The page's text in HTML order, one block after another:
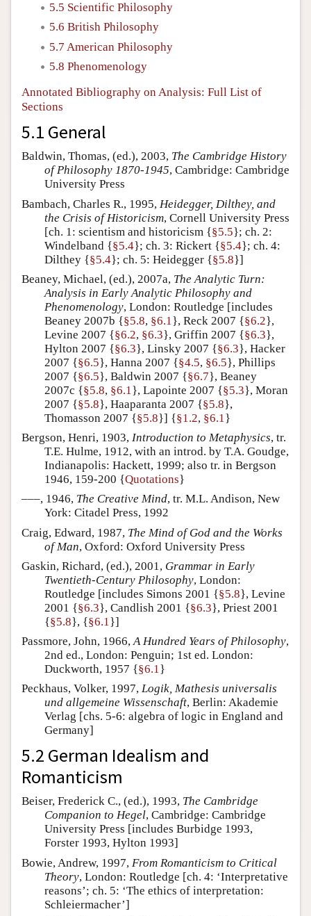
5.5 Scientific Philosophy
5.6 British Philosophy
5.7 American Philosophy
5.8 Phenomenology
Annotated Bibliography on Analysis: Full List of
Sections
5.1 General
Baldwin, Thomas, (ed.), 2003, The Cambridge History
of Philosophy 1870-1945, Cambridge: Cambridge
University Press
Bambach, Charles R., 1995, Heidegger, Dilthey, and
the Crisis of Historicism, Cornell University Press
[ch. 1: scientism and historicism {§5.5}; ch. 2:
Windelband {§5.4}; ch. 3: Rickert {§5.4}; ch. 4:
Dilthey {§5.4}; ch. 5: Heidegger {§5.8}]
Beaney, Michael, (ed.), 2007a, The Analytic Turn:
Analysis in Early Analytic Philosophy and
Phenomenology, London: Routledge [includes
Beaney 2007b {§5.8, §6.1}, Reck 2007 {§6.2},
Levine 2007 {§6.2, §6.3}, Griffin 2007 {§6.3},
Hylton 2007 {§6.3}, Linsky 2007 {§6.3}, Hacker
2007 {§6.5}, Hanna 2007 {§4.5, §6.5}, Phillips
2007 {§6.5}, Baldwin 2007 {§6.7}, Beaney
2007c {§5.8, §6.1}, Lapointe 2007 {§5.3}, Moran
2007 {§5.8}, Haaparanta 2007 {§5.8},
Thomasson 2007 {§5.8}] {§1.2, §6.1}
Bergson, Henri, 1903, Introduction to Metaphysics, tr.
T.E. Hulme, 1912, with an introd. by T.A. Goudge,
Indianapolis: Hackett, 1999; also tr. in Bergson
1946, 159-200 {Quotations}
–––, 1946, The Creative Mind, tr. M.L. Andison, New
York: Citadel Press, 1992
Craig, Edward, 1987, The Mind of God and the Works
of Man, Oxford: Oxford University Press
Gaskin, Richard, (ed.), 2001, Grammar in Early
Twentieth-Century Philosophy, London:
Routledge [includes Simons 2001 {§5.8}, Levine
2001 {§6.3}, Candlish 2001 {§6.3}, Priest 2001
{§5.8}, {§6.1}]
Passmore, John, 1966,A Hundred Years of Philosophy,
2nd ed., London: Penguin; 1st ed. London:
Duckworth, 1957 {§6.1}
Peckhaus, Volker, 1997, Logik, Mathesis universalis
und allgemeine Wissenschaft, Berlin: Akademie
Verlag [chs. 5-6: algebra of logic in England and
Germany]
5.2 German Idealism and
Romanticism
Beiser, Frederick C., (ed.), 1993, The Cambridge
Companion to Hegel, Cambridge: Cambridge
University Press [includes Burbidge 1993,
Forster 1993, Hylton 1993]
Bowie, Andrew, 1997, From Romanticism to Critical
Theory, London: Routledge [ch. 4: ‘Interpretative
reasons’; ch. 5: ‘The ethics of interpretation:
Schleiermacher’]